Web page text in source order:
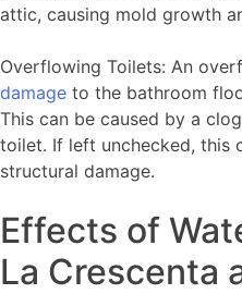
attic, causing mold growth
Overflowing Toilets: An
damage to the bathroom
This can be caused by a
toilet. If left unchecked, this
structural damage.
Effects of
La Crescenta